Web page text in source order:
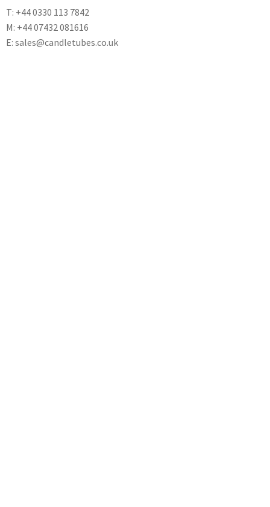
T: +44 0330 113 7842
M: +44 07432 081616
E: sales@candletubes.co.uk